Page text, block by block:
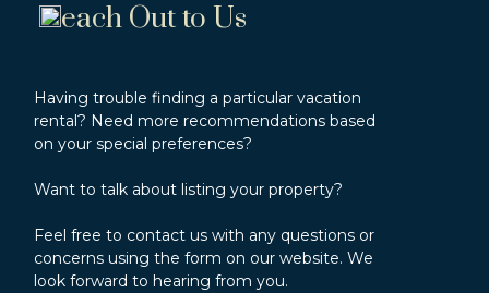
each Out to Us
Having trouble finding a particular vacation
rental? Need more recommendations based
on your special preferences?
Want to talk about listing your property?
Feel free to contact us with any questions or
concerns using the form on our website. We
look forward to hearing from you.